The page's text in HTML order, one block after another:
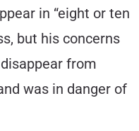
in “eight or ten
but his concerns
from
was in danger of